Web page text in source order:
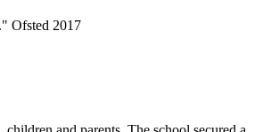
Ofsted 2017